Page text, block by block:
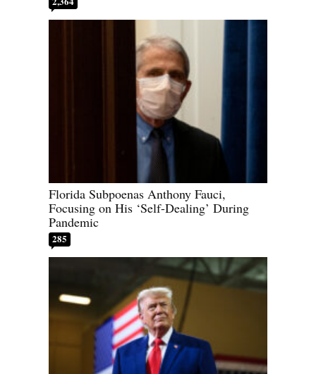
Florida Subpoenas Anthony Fauci,
Focusing on His ‘Self-Dealing’ During
Pandemic
285